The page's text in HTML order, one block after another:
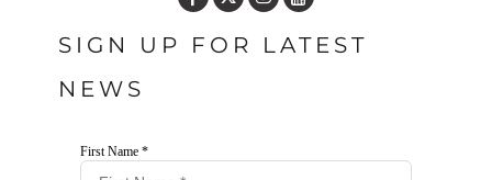
SIGN UP FOR LATEST
NEWS
First Name *